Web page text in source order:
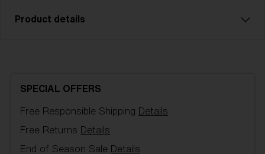
Product details
Item no:AZB7023LS 000004
Lens color:Smoke/ Blue Multicolor
SPECIAL OFFERS
Free Responsible Shipping Details
Free Returns Details
End of Season Sale Details